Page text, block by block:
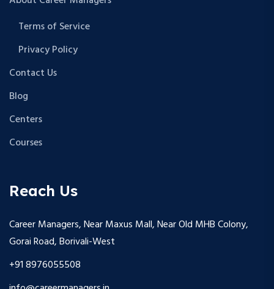
Terms of Service
Privacy Policy
Contact Us
Blog
Centers
Courses
Reach Us
Career Managers, Near Maxus Mall, Near Old MHB Colony,
Gorai Road, Borivali-West
+91 8976055508